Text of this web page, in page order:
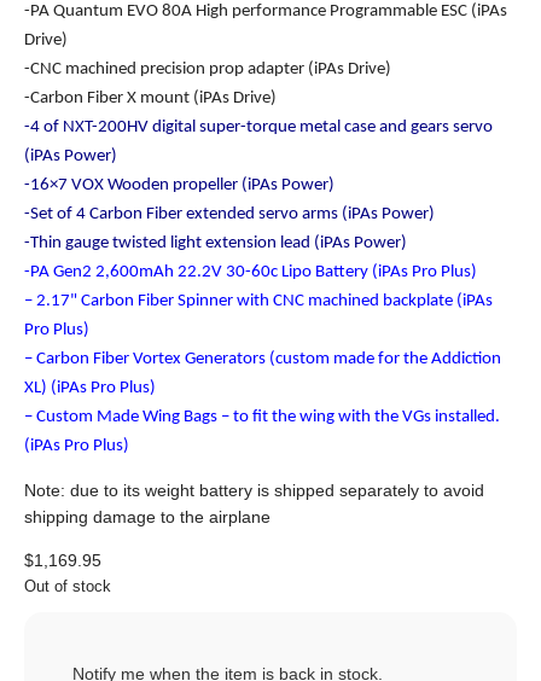
-PA Quantum EVO 80A High performance Programmable ESC (iPAs
Drive)
-CNC machined precision prop adapter (iPAs Drive)
-Carbon Fiber X mount (iPAs Drive)
-4 of NXT-200HV digital super-torque metal case and gears servo
(iPAs Power)
-16×7 VOX Wooden propeller (iPAs Power)
-Set of 4 Carbon Fiber extended servo arms (iPAs Power)
-Thin gauge twisted light extension lead (iPAs Power)
-PA Gen2 2,600mAh 22.2V 30-60c Lipo Battery (iPAs Pro Plus)
– 2.17" Carbon Fiber Spinner with CNC machined backplate (iPAs
Pro Plus)
– Carbon Fiber Vortex Generators (custom made for the Addiction
XL) (iPAs Pro Plus)
– Custom Made Wing Bags – to fit the wing with the VGs installed.
(iPAs Pro Plus)
Note: due to its weight battery is shipped separately to avoid
shipping damage to the airplane
$1,169.95
Out of stock
Notify me when the item is back in stock.